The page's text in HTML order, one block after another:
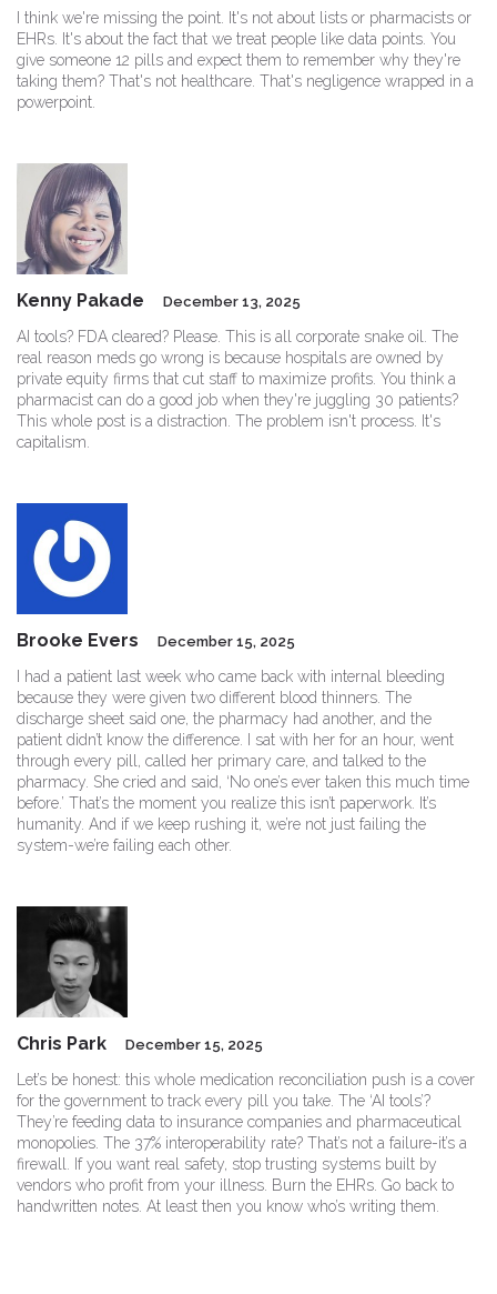
I think we're missing the point. It's not about lists or pharmacists or
EHRs. It's about the fact that we treat people like data points. You
give someone 12 pills and expect them to remember why they're
taking them? That's not healthcare. That's negligence wrapped in a
powerpoint.
Kenny Pakade December 13, 2025
AI tools? FDA cleared? Please. This is all corporate snake oil. The
real reason meds go wrong is because hospitals are owned by
private equity firms that cut staff to maximize profits. You think a
pharmacist can do a good job when they're juggling 30 patients?
This whole post is a distraction. The problem isn't process. It's
capitalism.
Brooke Evers December 15, 2025
I had a patient last week who came back with internal bleeding
because they were given two different blood thinners. The
discharge sheet said one, the pharmacy had another, and the
patient didn’t know the difference. I sat with her for an hour, went
through every pill, called her primary care, and talked to the
pharmacy. She cried and said, ‘No one’s ever taken this much time
before.’ That’s the moment you realize this isn’t paperwork. It’s
humanity. And if we keep rushing it, we’re not just failing the
system-we’re failing each other.
Chris Park December 15, 2025
Let’s be honest: this whole medication reconciliation push is a cover
for the government to track every pill you take. The ‘AI tools’?
They’re feeding data to insurance companies and pharmaceutical
monopolies. The 37% interoperability rate? That’s not a failure-it’s a
firewall. If you want real safety, stop trusting systems built by
vendors who profit from your illness. Burn the EHRs. Go back to
handwritten notes. At least then you know who’s writing them.